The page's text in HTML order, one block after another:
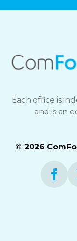
Each office is
and is an
© 2026